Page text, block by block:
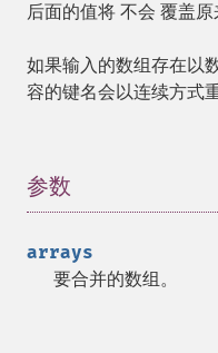
后面的值将 不会 覆盖原
如果输入的数组存在以
容的键名会以连续方式
参数
arrays
要合并的数组。